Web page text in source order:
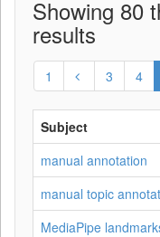
Showing 80
results
1 3 4
Subject
manual annotation
manual topic
MediaPipe